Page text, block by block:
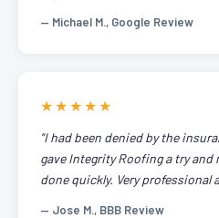
— Michael M., Google Review
★★★★★
"I had been denied by the
gave Integrity Roofing a try
done quickly. Very professional
— Jose M., BBB Review